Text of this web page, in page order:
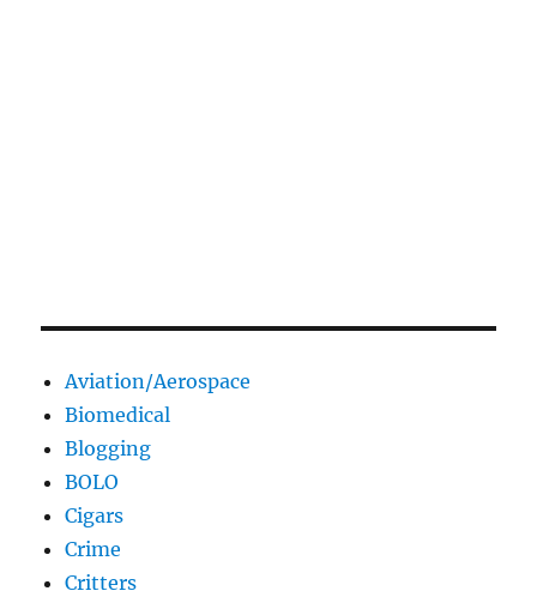
Aviation/Aerospace
Biomedical
Blogging
BOLO
Cigars
Crime
Critters